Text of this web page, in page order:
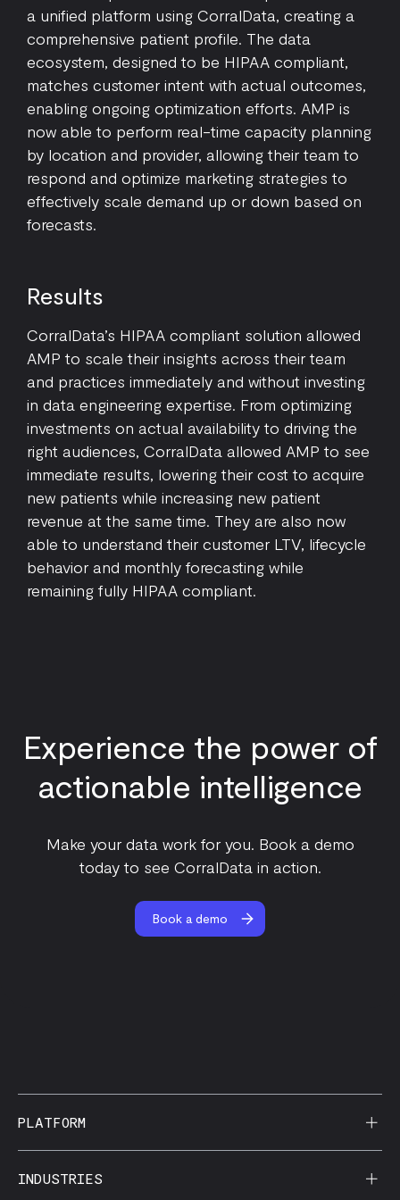
a unified platform using CorralData, creating a
comprehensive patient profile. The data
ecosystem, designed to be HIPAA compliant,
matches customer intent with actual outcomes,
enabling ongoing optimization efforts. AMP is
now able to perform real-time capacity planning
by location and provider, allowing their team to
respond and optimize marketing strategies to
effectively scale demand up or down based on
forecasts.
Results
CorralData’s HIPAA compliant solution allowed
AMP to scale their insights across their team
and practices immediately and without investing
in data engineering expertise. From optimizing
investments on actual availability to driving the
right audiences, CorralData allowed AMP to see
immediate results, lowering their cost to acquire
new patients while increasing new patient
revenue at the same time. They are also now
able to understand their customer LTV, lifecycle
behavior and monthly forecasting while
remaining fully HIPAA compliant.
Experience the power of
actionable intelligence
Make your data work for you. Book a demo
today to see CorralData in action.
Book a demo
PLATFORM
INDUSTRIES